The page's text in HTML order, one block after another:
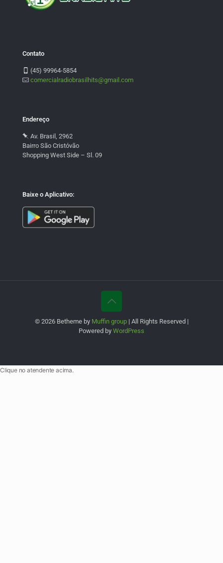
Contato
(45) 99964-5854
comercialradiobrasilhits@gmail.com
Endereço
Av. Brasil, 2962
Bairro São Cristóvão
Shopping West Side – Sl. 09
Baixe o Aplicativo:
© 2026 Betheme by Muffin group| All Rights Reserved |
Powered by WordPress
Clique no atendente acima.